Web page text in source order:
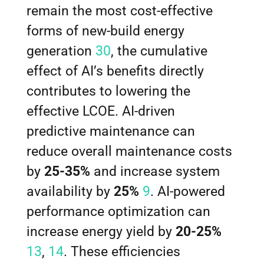
remain the most cost-effective
forms of new-build energy
generation 30, the cumulative
effect of AI’s benefits directly
contributes to lowering the
effective LCOE. AI-driven
predictive maintenance can
reduce overall maintenance costs
by 25-35% and increase system
availability by 25% 9. AI-powered
performance optimization can
increase energy yield by 20-25%
13, 14. These efficiencies